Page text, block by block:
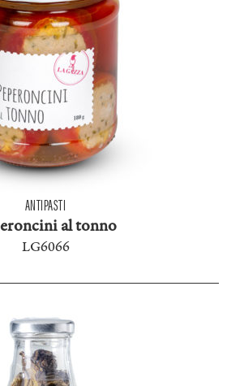
ANTIPASTI
al tonno
LG6066